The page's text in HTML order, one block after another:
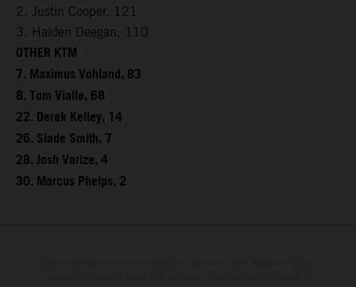
2. Justin Cooper, 121
3. Haiden Deegan, 110
OTHER KTM
7. Maximus Vohland, 83
8. Tom Vialle, 68
22. Derek Kelley, 14
26. Slade Smith, 7
28. Josh Varize, 4
30. Marcus Phelps, 2